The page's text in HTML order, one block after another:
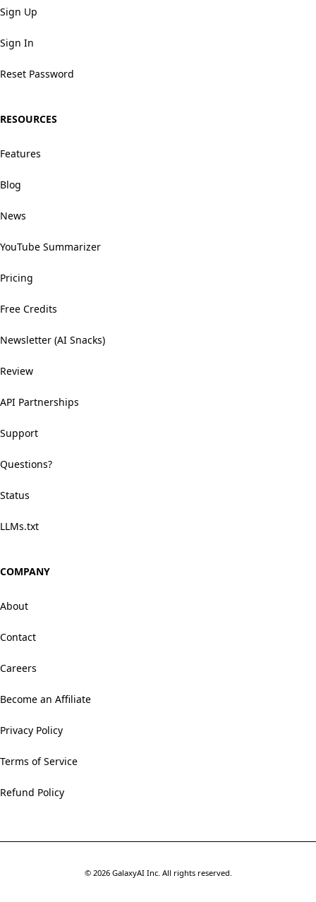
Sign Up
Sign In
Reset Password
RESOURCES
Features
Blog
News
YouTube Summarizer
Pricing
Free Credits
Newsletter (AI Snacks)
Review
API Partnerships
Support
Questions?
Status
LLMs.txt
COMPANY
About
Contact
Careers
Become an Affiliate
Privacy Policy
Terms of Service
Refund Policy
© 2026 GalaxyAI Inc. All rights reserved.